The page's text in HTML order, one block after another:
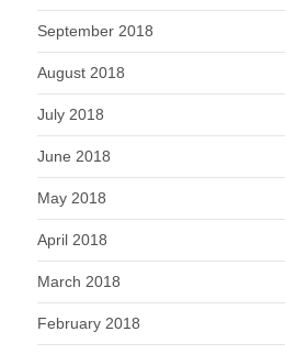
September 2018
August 2018
July 2018
June 2018
May 2018
April 2018
March 2018
February 2018